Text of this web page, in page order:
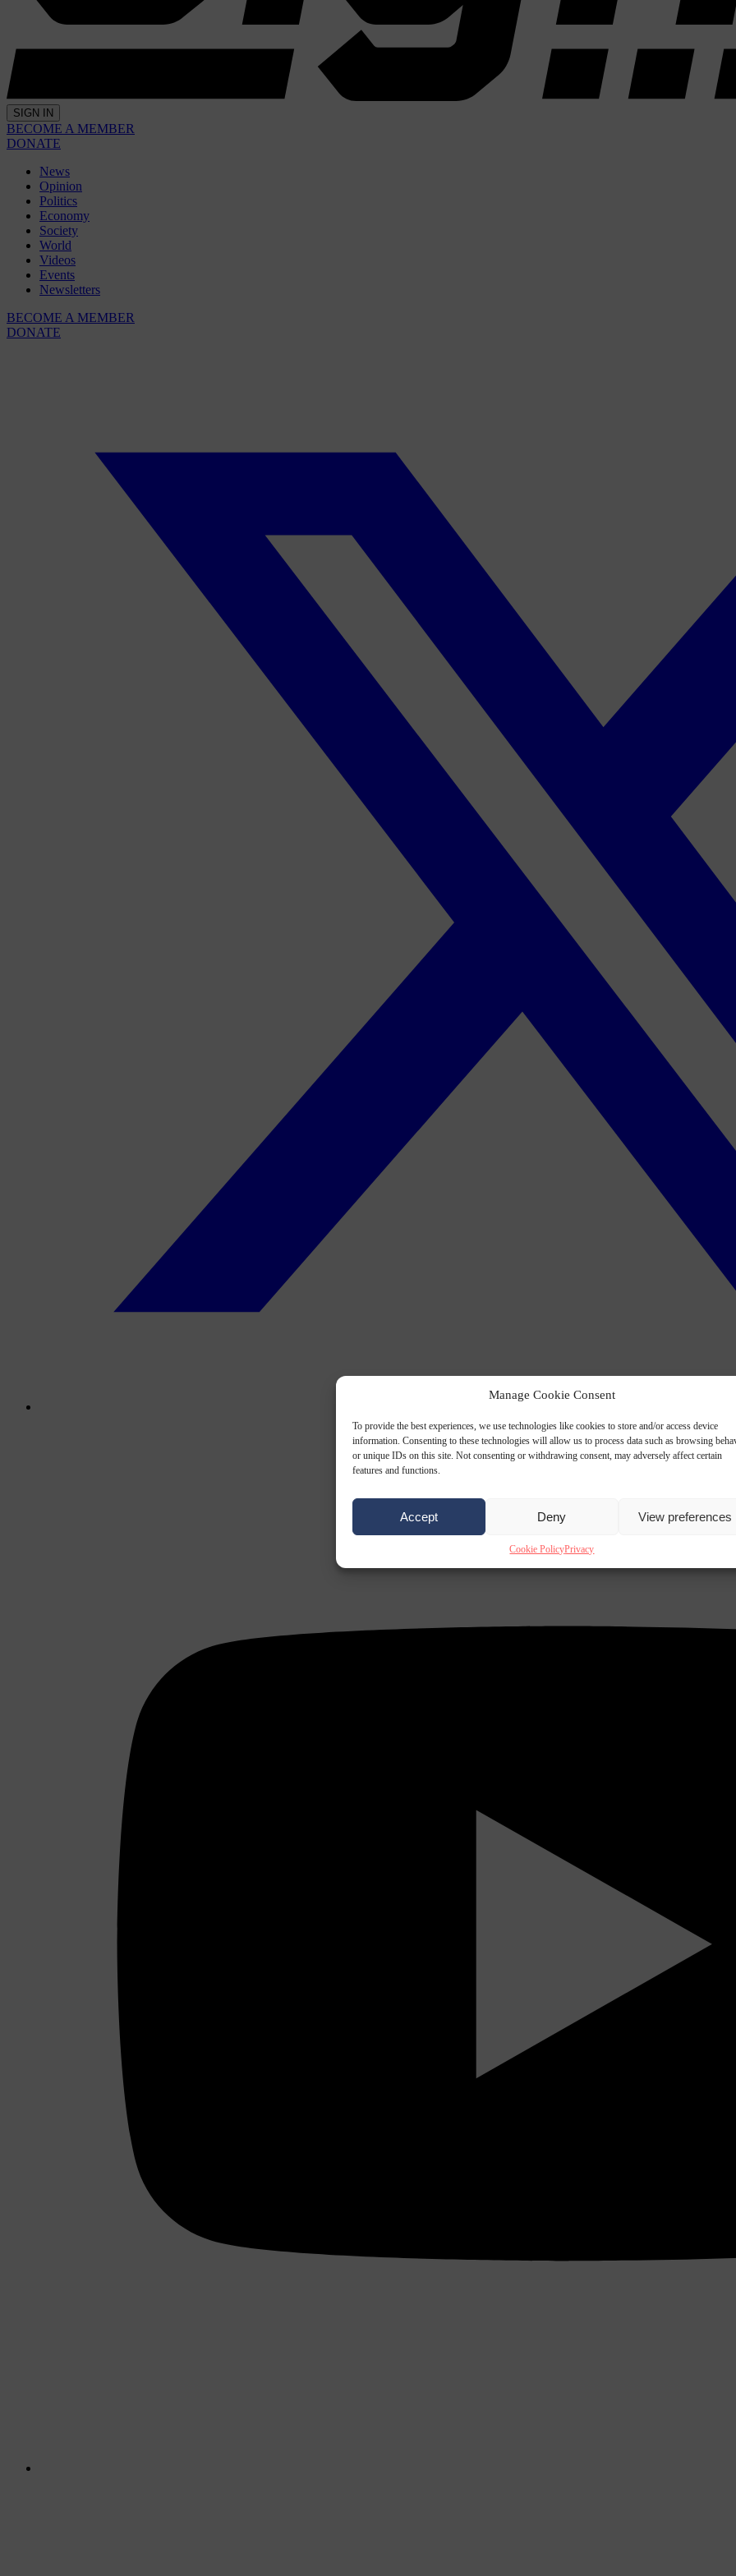
Manage Cookie Consent
To provide the best experiences, we use technologies like cookies to store and/or access device
information. Consenting to these technologies will allow us to process data such as browsing
or unique IDs on this site. Not consenting or withdrawing consent, may adversely affect certain
features and functions.
Accept Deny View preferences
Cookie PolicyPrivacy
SIGN IN
BECOME A MEMBER
DONATE
News
Opinion
Politics
Economy
Society
World
Videos
Events
Newsletters
BECOME A MEMBER
DONATE